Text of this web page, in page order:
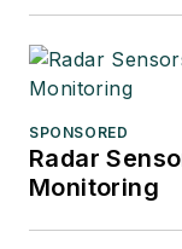
SPONSORED
Radar
Monitoring